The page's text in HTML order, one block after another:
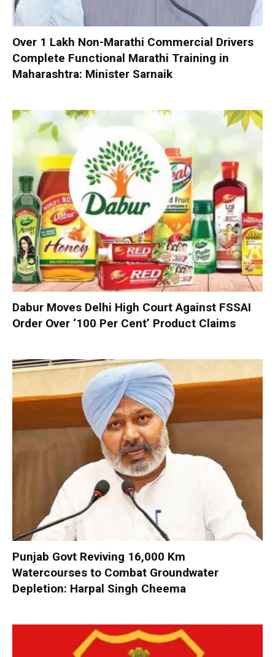
Over 1 Lakh Non-Marathi Commercial Drivers
Complete Functional Marathi Training in
Maharashtra: Minister Sarnaik
Dabur Moves Delhi High Court Against FSSAI
Order Over ‘100 Per Cent’ Product Claims
Punjab Govt Reviving 16,000 Km
Watercourses to Combat Groundwater
Depletion: Harpal Singh Cheema